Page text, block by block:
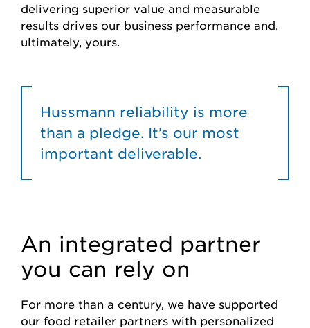
delivering superior value and measurable
results drives our business performance and,
ultimately, yours.
Hussmann reliability is more
than a pledge. It’s our most
important deliverable.
An integrated partner
you can rely on
For more than a century, we have supported
our food retailer partners with personalized